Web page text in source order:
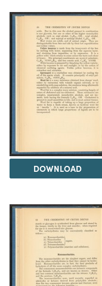
DOWNLOAD